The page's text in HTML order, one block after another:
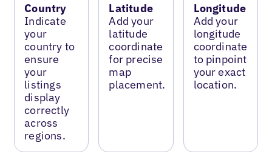
Country
Indicate
your
country to
ensure
your
listings
display
correctly
across
regions.
Latitude
Add your
latitude
coordinate
for precise
map
placement.
Longitude
Add your
longitude
coordinate
to pinpoint
your exact
location.